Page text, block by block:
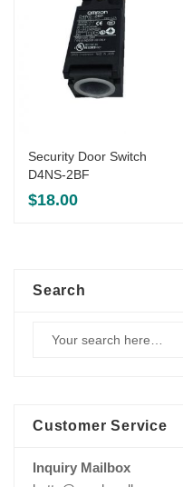
Security Door Switch
D4NS-2BF
$18.00
Search
Customer Service
Inquiry Mailbox